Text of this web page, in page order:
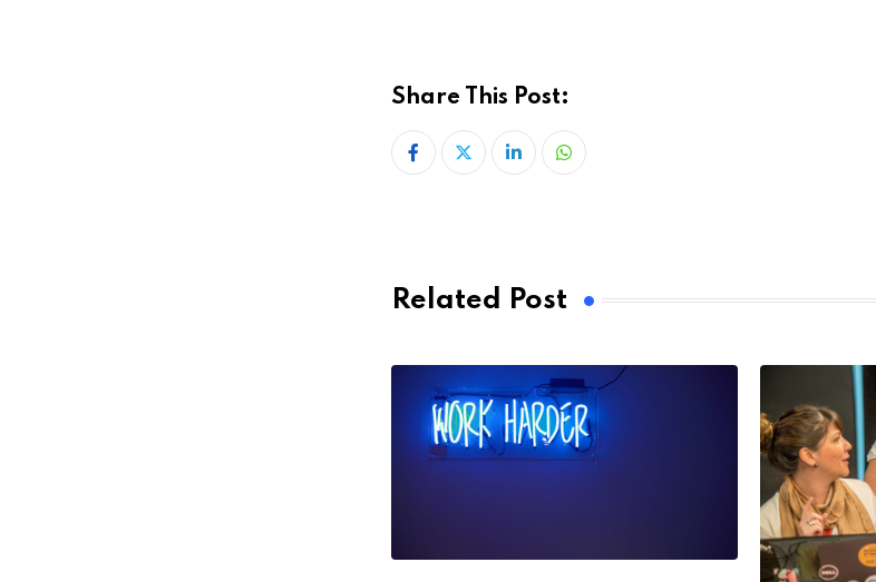
Share This Post:
LinkedInWhatsapp
Related Post